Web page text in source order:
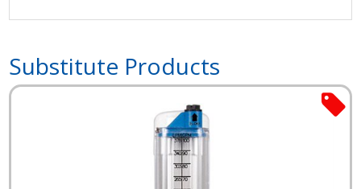
Substitute Products